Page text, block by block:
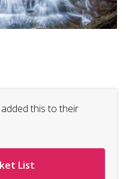
this to their
List